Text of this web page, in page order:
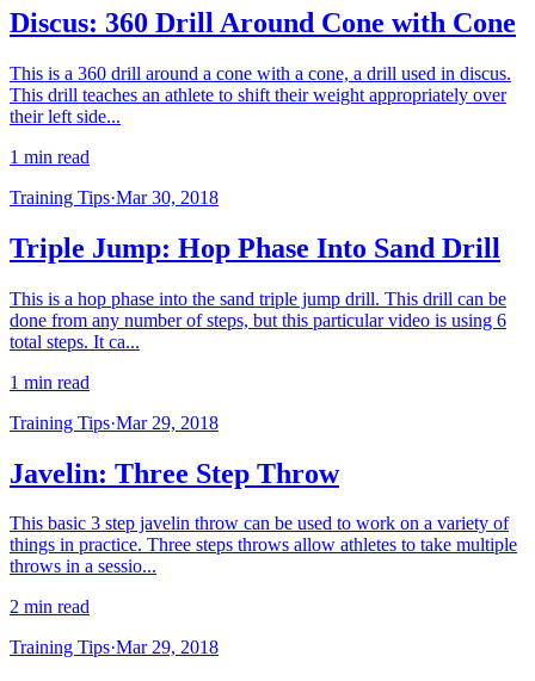
Discus: 360 Drill Around Cone with Cone
This is a 360 drill around a cone with a cone, a drill used in discus.
This drill teaches an athlete to shift their weight appropriately over
their left side...
1 min read
Training Tips·Mar 30, 2018
Triple Jump: Hop Phase Into Sand Drill
This is a hop phase into the sand triple jump drill. This drill can be
done from any number of steps, but this particular video is using 6
total steps. It ca...
1 min read
Training Tips·Mar 29, 2018
Javelin: Three Step Throw
This basic 3 step javelin throw can be used to work on a variety of
things in practice. Three steps throws allow athletes to take multiple
throws in a sessio...
2 min read
Training Tips·Mar 29, 2018